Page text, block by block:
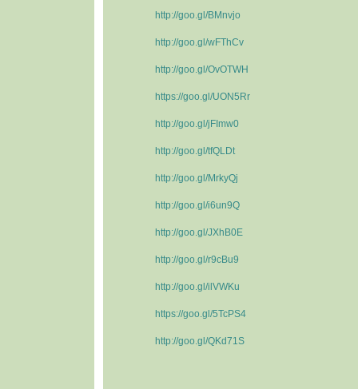
http://goo.gl/BMnvjo
http://goo.gl/wFThCv
http://goo.gl/OvOTWH
https://goo.gl/UON5Rr
http://goo.gl/jFImw0
http://goo.gl/tfQLDt
http://goo.gl/MrkyQj
http://goo.gl/i6un9Q
http://goo.gl/JXhB0E
http://goo.gl/r9cBu9
http://goo.gl/ilVWKu
https://goo.gl/5TcPS4
http://goo.gl/QKd71S